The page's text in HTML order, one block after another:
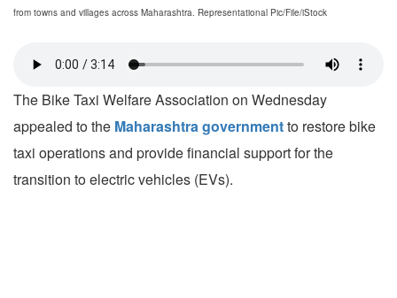
from towns and villages across Maharashtra. Representational Pic/File/iStock
The Bike Taxi Welfare Association on Wednesday
appealed to the Maharashtra governmentto restore bike
taxi operations and provide financial support for the
transition to electric vehicles (EVs).